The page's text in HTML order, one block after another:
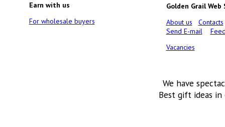
Earn with us
For wholesale buyers
Golden Grail Web
About us
Contacts
Send E-mail
Vacancies
We have
Best gift ideas in